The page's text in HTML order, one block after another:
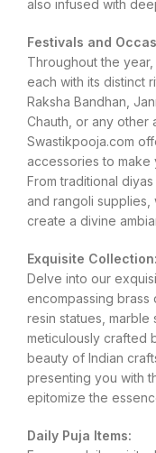
also infused with
Festivals and
Throughout the
each with its distinct
Raksha Bandhan,
Chauth, or any other
Swastikpooja.com
accessories to make
From traditional
and rangoli
create a divine
Exquisite Collection:
Delve into our
encompassing brass
resin statues, marble
meticulously crafted
beauty of Indian
presenting you with
epitomize the
Daily Puja Items: